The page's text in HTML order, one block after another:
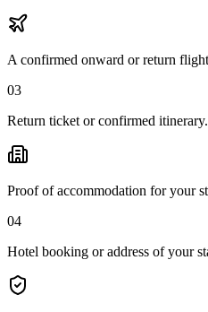
A confirmed onward or return
03
Return ticket or confirmed itinerary.
Proof of accommodation for your
04
Hotel booking or address of your